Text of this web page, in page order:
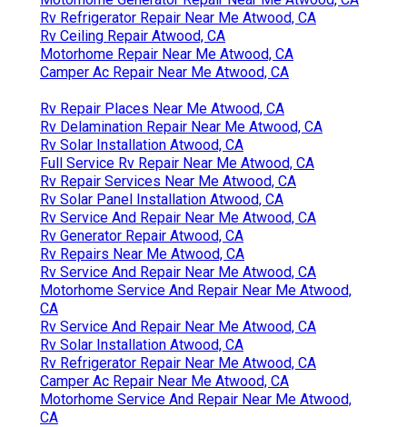
Rv Refrigerator Repair Near Me Atwood, CA
Rv Ceiling Repair Atwood, CA
Motorhome Repair Near Me Atwood, CA
Camper Ac Repair Near Me Atwood, CA
Rv Repair Places Near Me Atwood, CA
Rv Delamination Repair Near Me Atwood, CA
Rv Solar Installation Atwood, CA
Full Service Rv Repair Near Me Atwood, CA
Rv Repair Services Near Me Atwood, CA
Rv Solar Panel Installation Atwood, CA
Rv Service And Repair Near Me Atwood, CA
Rv Generator Repair Atwood, CA
Rv Repairs Near Me Atwood, CA
Rv Service And Repair Near Me Atwood, CA
Motorhome Service And Repair Near Me Atwood,
CA
Rv Service And Repair Near Me Atwood, CA
Rv Solar Installation Atwood, CA
Rv Refrigerator Repair Near Me Atwood, CA
Camper Ac Repair Near Me Atwood, CA
Motorhome Service And Repair Near Me Atwood,
CA